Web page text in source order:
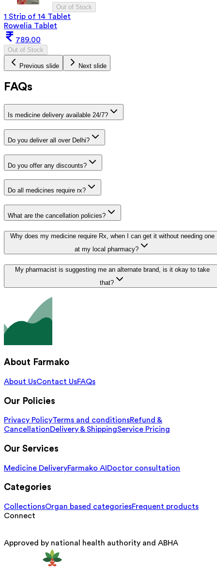
Out of Stock
1 Strip of 14 Tablet
Rowelia Tablet
789.00
Out of Stock
Previous slide Next slide
FAQs
Is medicine delivery available 24/7?
Do you deliver all over Delhi?
Do you offer any discounts?
Do all medicines require rx?
What are the cancellation policies?
Why does my medicine require Rx, when I can get it without needing one
at my local pharmacy?
My pharmacist is suggesting me an alternate brand, is it okay to take
that?
About Farmako
About UsContact UsFAQs
Our Policies
Privacy PolicyTerms and conditionsRefund &
CancellationDelivery & ShippingService Pricing
Our Services
Medicine DeliveryFarmako AI Doctor consultation
Categories
CollectionsOrgan based categoriesFrequent products
Connect
Approved by national health authority and ABHA